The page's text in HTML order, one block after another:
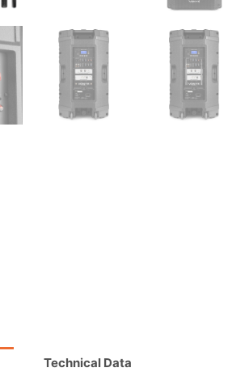
Technical Data